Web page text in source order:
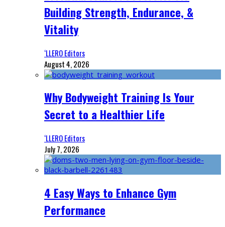
Building Strength, Endurance, &
Vitality
‘LLERO Editors
August 4, 2026
Why Bodyweight Training Is Your
Secret to a Healthier Life
‘LLERO Editors
July 7, 2026
4 Easy Ways to Enhance Gym
Performance